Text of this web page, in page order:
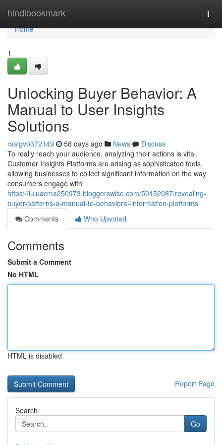
hindibookmark
Home
Home
1
Unlocking Buyer Behavior: A
Manual to User Insights
Solutions
rsalgvo372149 58 days ago News
Discuss
To really reach your audience, analyzing their actions is vital.
Customer Insights Platforms are arising as sophisticated tools,
allowing businesses to collect significant information on the way
consumers engage with
https://luluacma250973.bloggerswise.com/50152087/revealing-
buyer-patterns-a-manual-to-behavioral-information-platforms
Comments
Who Upvoted
Comments
Submit a Comment
No HTML
HTML is disabled
Report Page
Search
Go